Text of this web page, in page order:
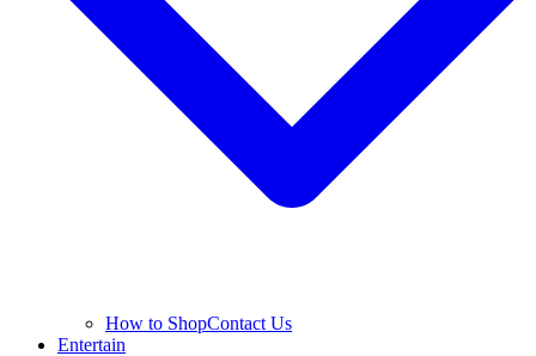
How to ShopContact Us
Entertain